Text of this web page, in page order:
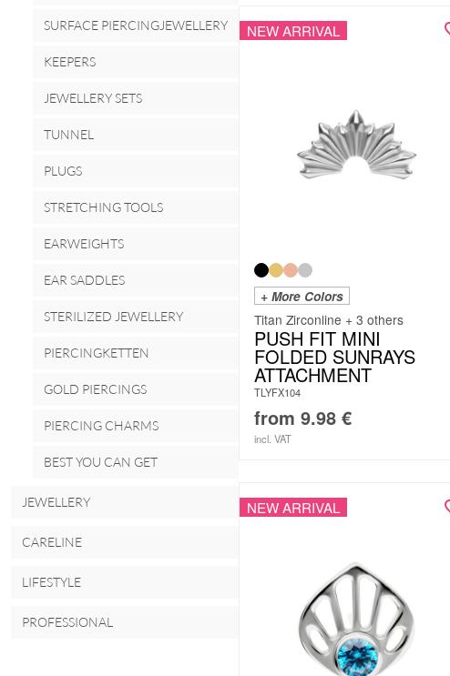
SURFACE PIERCINGJEWELLERY
KEEPERS
JEWELLERY SETS
TUNNEL
PLUGS
STRETCHING TOOLS
EARWEIGHTS
EAR SADDLES
STERILIZED JEWELLERY
PIERCINGKETTEN
GOLD PIERCINGS
PIERCING CHARMS
BEST YOU CAN GET
JEWELLERY
CARELINE
LIFESTYLE
PROFESSIONAL
NEW ARRIVAL
+ More Colors
Titan Zirconline + 3 others
PUSH FIT MINI
FOLDED SUNRAYS
ATTACHMENT
TLYFX104
from 9.98 €
incl. VAT
NEW ARRIVAL